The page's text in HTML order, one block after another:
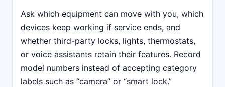
Ask which equipment can move with you, which
devices keep working if service ends, and
whether third-party locks, lights, thermostats,
or voice assistants retain their features. Record
model numbers instead of accepting category
labels such as “camera” or “smart lock.”